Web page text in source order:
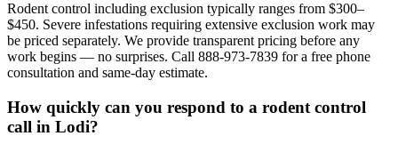
Rodent control including exclusion typically ranges from $300–
$450. Severe infestations requiring extensive exclusion work may
be priced separately. We provide transparent pricing before any
work begins — no surprises. Call 888-973-7839 for a free phone
consultation and same-day estimate.
How quickly can you respond to a rodent control
call in Lodi?